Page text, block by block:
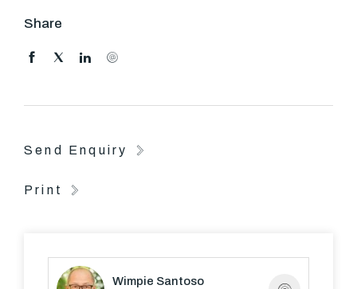
Share
Send Enquiry
Print
Wimpie Santoso